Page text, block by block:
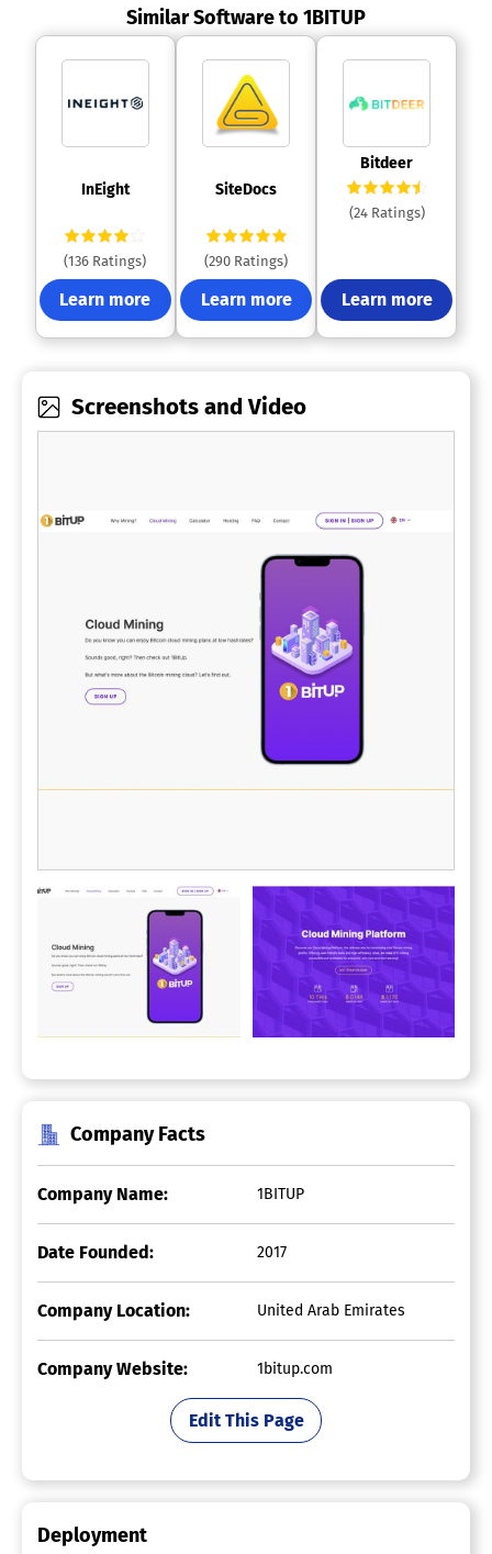
Similar Software to 1BITUP
InEight
(136 Ratings)
Learn more
SiteDocs
(290 Ratings)
Learn more
Bitdeer
(24 Ratings)
Learn more
Screenshots and Video
Company Facts
Company Name: 1BITUP
Date Founded: 2017
Company Location: United Arab Emirates
Company Website: 1bitup.com
Edit This Page
Deployment